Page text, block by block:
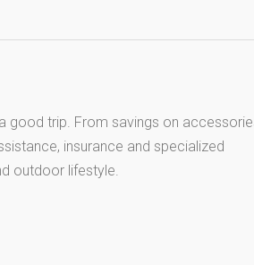
good trip. From savings on
insurance and specialized
outdoor lifestyle.